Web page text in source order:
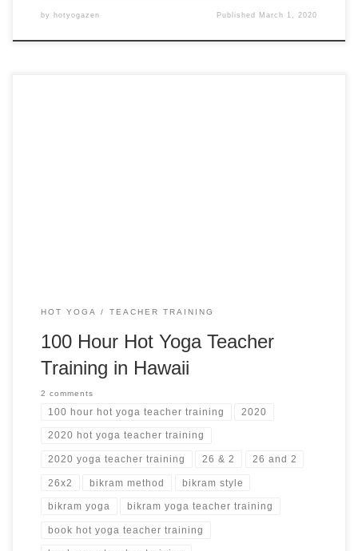
by hotyogazen Published March 1, 2020
HOT YOGA TEACHER TRAINING
100 Hour Hot Yoga Teacher
Training in Hawaii
2 comments
100 hour hot yoga teacher training 2020
2020 hot yoga teacher training
2020 yoga teacher training 26 & 2 26 and 2
26x2 bikram method bikram style
bikram yoga bikram yoga teacher training
book hot yoga teacher training